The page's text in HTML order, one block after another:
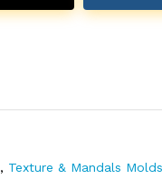
, Texture & Mandals Molds